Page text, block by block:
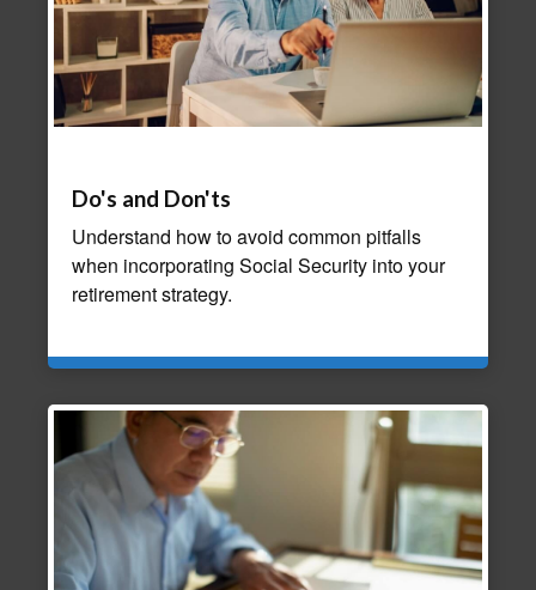
Do's and Don'ts
Understand how to avoid common pitfalls
when incorporating Social Security into your
retirement strategy.